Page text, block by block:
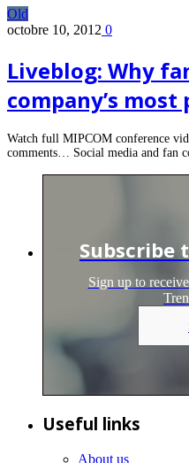
Old
octobre 10, 2012 0
Liveblog: Why
company’s
Watch full MIPCOM conference
comments… Social media and fan
Subscribe
Sign up to
Useful links
About us